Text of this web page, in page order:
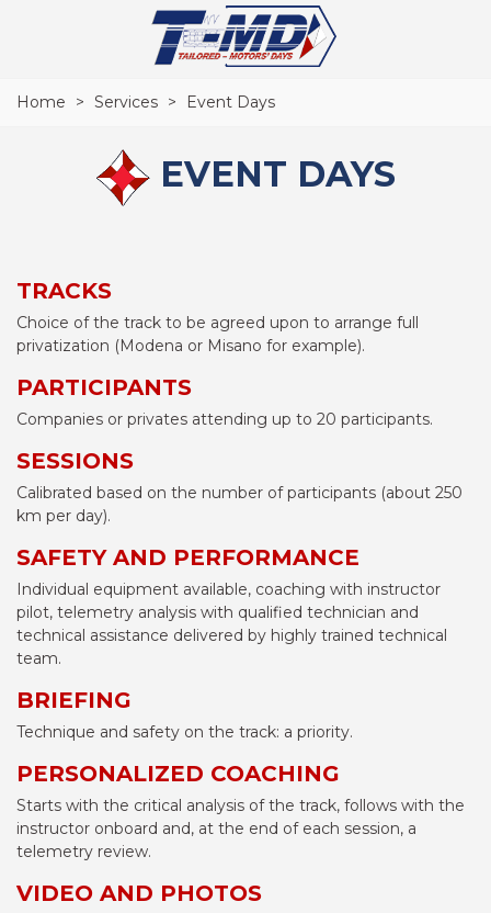
Home > Services > Event Days
EVENT DAYS
TRACKS
Choice of the track to be agreed upon to arrange full
privatization (Modena or Misano for example).
PARTICIPANTS
Companies or privates attending up to 20 participants.
SESSIONS
Calibrated based on the number of participants (about 250
km per day).
SAFETY AND PERFORMANCE
Individual equipment available, coaching with instructor
pilot, telemetry analysis with qualified technician and
technical assistance delivered by highly trained technical
team.
BRIEFING
Technique and safety on the track: a priority.
PERSONALIZED COACHING
Starts with the critical analysis of the track, follows with the
instructor onboard and, at the end of each session, a
telemetry review.
VIDEO AND PHOTOS